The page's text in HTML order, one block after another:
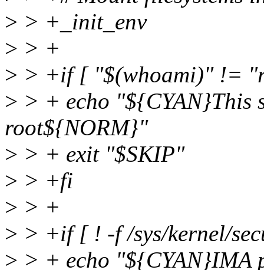
> > +_init_env
> > +
> > +if [ "$(whoami)" !=
> > + echo "${CYAN}This
root${NORM}"
> > + exit "$SKIP"
> > +fi
> > +
> > +if [ ! -f /sys/kernel/
> > + echo "${CYAN}IMA